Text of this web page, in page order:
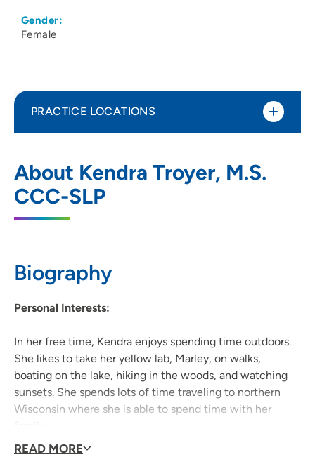
Gender:
Female
About Kendra Troyer, M.S.
CCC-SLP
Biography
Personal Interests:
In her free time, Kendra enjoys spending time outdoors.
She likes to take her yellow lab, Marley, on walks,
boating on the lake, hiking in the woods, and watching
sunsets. She spends lots of time traveling to northern
Wisconsin where she is able to spend time with her
READ MORE
PRACTICE LOCATIONS
Therapy
4200 Savannah Drive, Deforest, WI 53532